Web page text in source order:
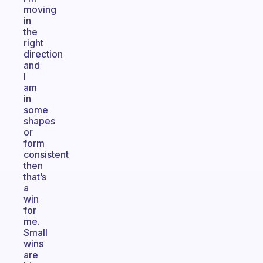
moving
in
the
right
direction
and
I
am
in
some
shapes
or
form
consistent
then
that’s
a
win
for
me.
Small
wins
are